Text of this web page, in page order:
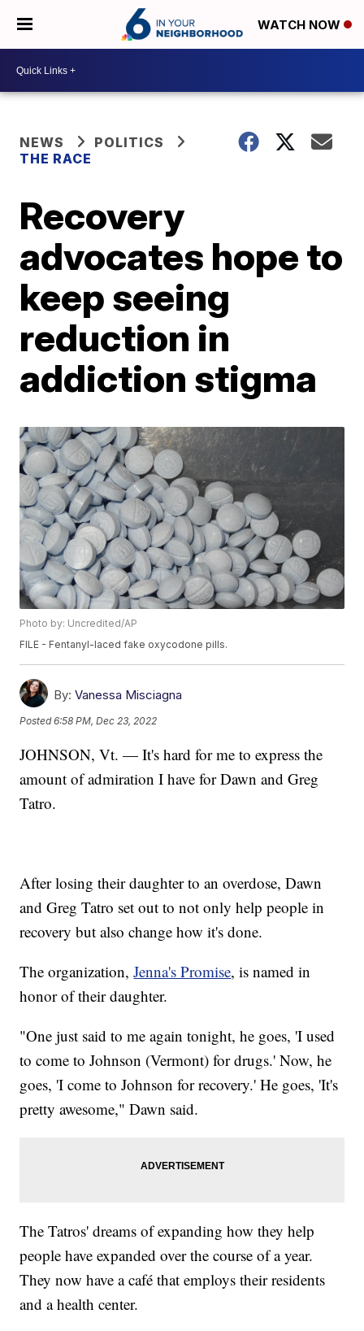
WATCH NOW
NEWS
POLITICS
THE RACE
Recovery
advocates hope to
keep seeing
reduction in
addiction stigma
Photo by: Uncredited/AP
FILE - Fentanyl-laced fake oxycodone pills.
By: Vanessa Misciagna
Posted6:58 PM, Dec 23, 2022
JOHNSON, Vt. — It's hard for me to express the
amount of admiration I have for Dawn and Greg
Tatro.
After losing their daughter to an overdose, Dawn
and Greg Tatro set out to not only help people in
recovery but also change how it's done.
The organization,Jenna's Promise, is named in
honor of their daughter.
"One just said to me again tonight, he goes, 'I used
to come to Johnson (Vermont) for drugs.' Now, he
goes, 'I come to Johnson for recovery.' He goes, 'It's
pretty awesome," Dawn said.
The Tatros' dreams of expanding how they help
people have expanded over the course of a year.
They now have a café that employs their residents
and a health center.